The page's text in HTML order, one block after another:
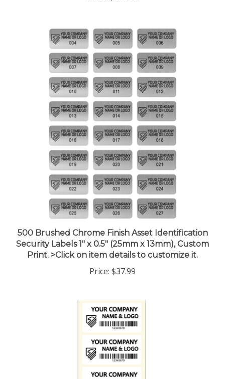
Security Labels 1" x 0.5" (25mm x 13mm), Custom
Print. >Click on item details to customize it.